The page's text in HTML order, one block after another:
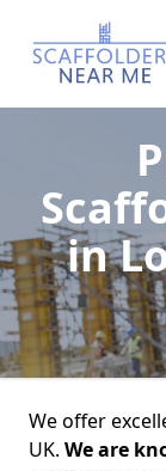
in
We offer
UK. We are